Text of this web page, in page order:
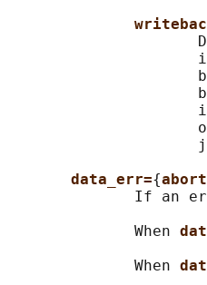
data_err={abort
If an
              When
              When